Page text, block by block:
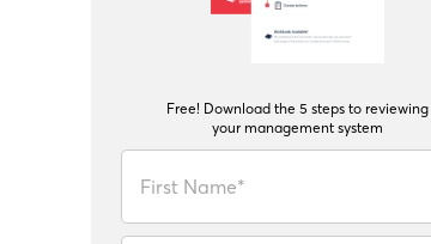
Free! Download the 5 steps to reviewing
your management system